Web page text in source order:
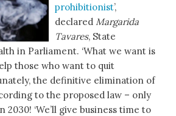
prohibitionist’,
declared Margarida
Tavares, State
in Parliament. ‘What we want is
those who want to quit
the definitive elimination of
to the proposed law – only
‘We’ll give business time to